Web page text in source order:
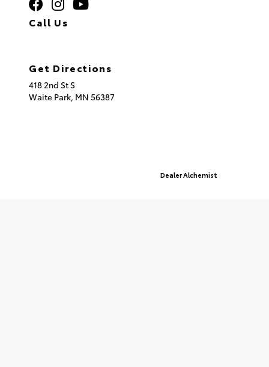
Call Us
Get Directions
418 2nd St S
Waite Park, MN 56387
Dealer Alchemist